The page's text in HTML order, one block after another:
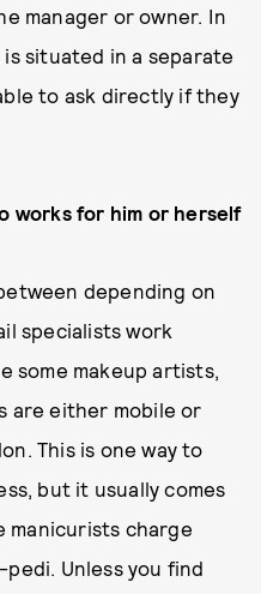
manager or owner. In
situated in a separate
to ask directly if they
works for him or herself
depending on
specialists work
some makeup artists,
are either mobile or
This is one way to
but it usually comes
manicurists charge
Unless you find